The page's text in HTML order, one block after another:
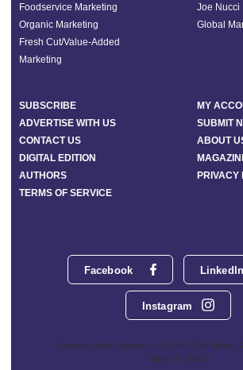
Facebook LinkedIn
Instagram
Phoenix Media Network - 551 NW 77th Street,
Raton, FL 33487
Foodservice Marketing
Organic Marketing
Fresh Cut/Value-Added
Marketing
Joe Nucci
Global
SUBSCRIBE
MY
ADVERTISE WITH US
SUBMIT
CONTACT US
ABOUT
DIGITAL EDITION
AUTHORS
PRIVACY
TERMS OF SERVICE